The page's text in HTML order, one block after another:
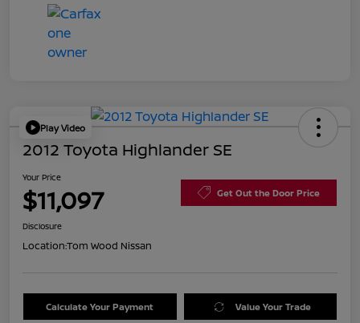
Play Video
2012 Toyota Highlander SE
Your Price
$11,097 Get Out the Door Price
Disclosure
Location:Tom Wood Nissan
Calculate Your Payment Value Your Trade